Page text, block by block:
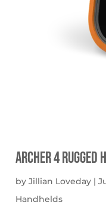
Archer 4 Rugged
byJillian Loveday |
Handhelds